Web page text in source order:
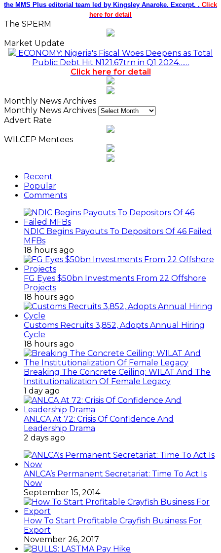
the MMS Plus editorial team led by Kingsley Anaroke. Excerpt. . Click
here for detail
The SPERM
Market Update
ECONOMY: Nigeria's Fiscal Woes Deepens as Total
Public Debt Hit N121.67trn in Q1 2024……
Click here for detail
Monthly News Archives
Monthly News Archives
Advert Rate
WILCEP Mentees
Recent
Popular
Comments
NDIC Begins Payouts To Depositors Of 46 Failed
MFBs
18 hours ago
FG Eyes $50bn Investments From 22 Offshore
Projects
18 hours ago
Customs Recruits 3,852, Adopts Annual Hiring
Cycle
18 hours ago
Breaking The Concrete Ceiling: WILAT And The
Institutionalization Of Female Legacy
1 day ago
ANLCA At 72: Crisis Of Confidence And
Leadership Drama
2 days ago
ANLCA’s Permanent Secretariat: Time To Act Is
Now
September 15, 2014
How To Start Profitable Crayfish Business For
Export
November 26, 2017